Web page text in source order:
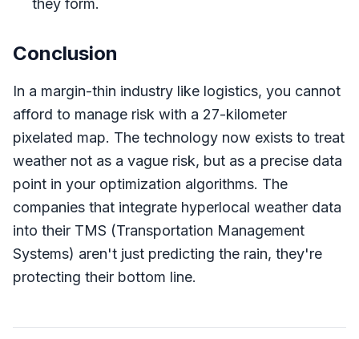
they form.
Conclusion
In a margin-thin industry like logistics, you cannot
afford to manage risk with a 27-kilometer
pixelated map. The technology now exists to treat
weather not as a vague risk, but as a precise data
point in your optimization algorithms. The
companies that integrate hyperlocal weather data
into their TMS (Transportation Management
Systems) aren't just predicting the rain, they're
protecting their bottom line.